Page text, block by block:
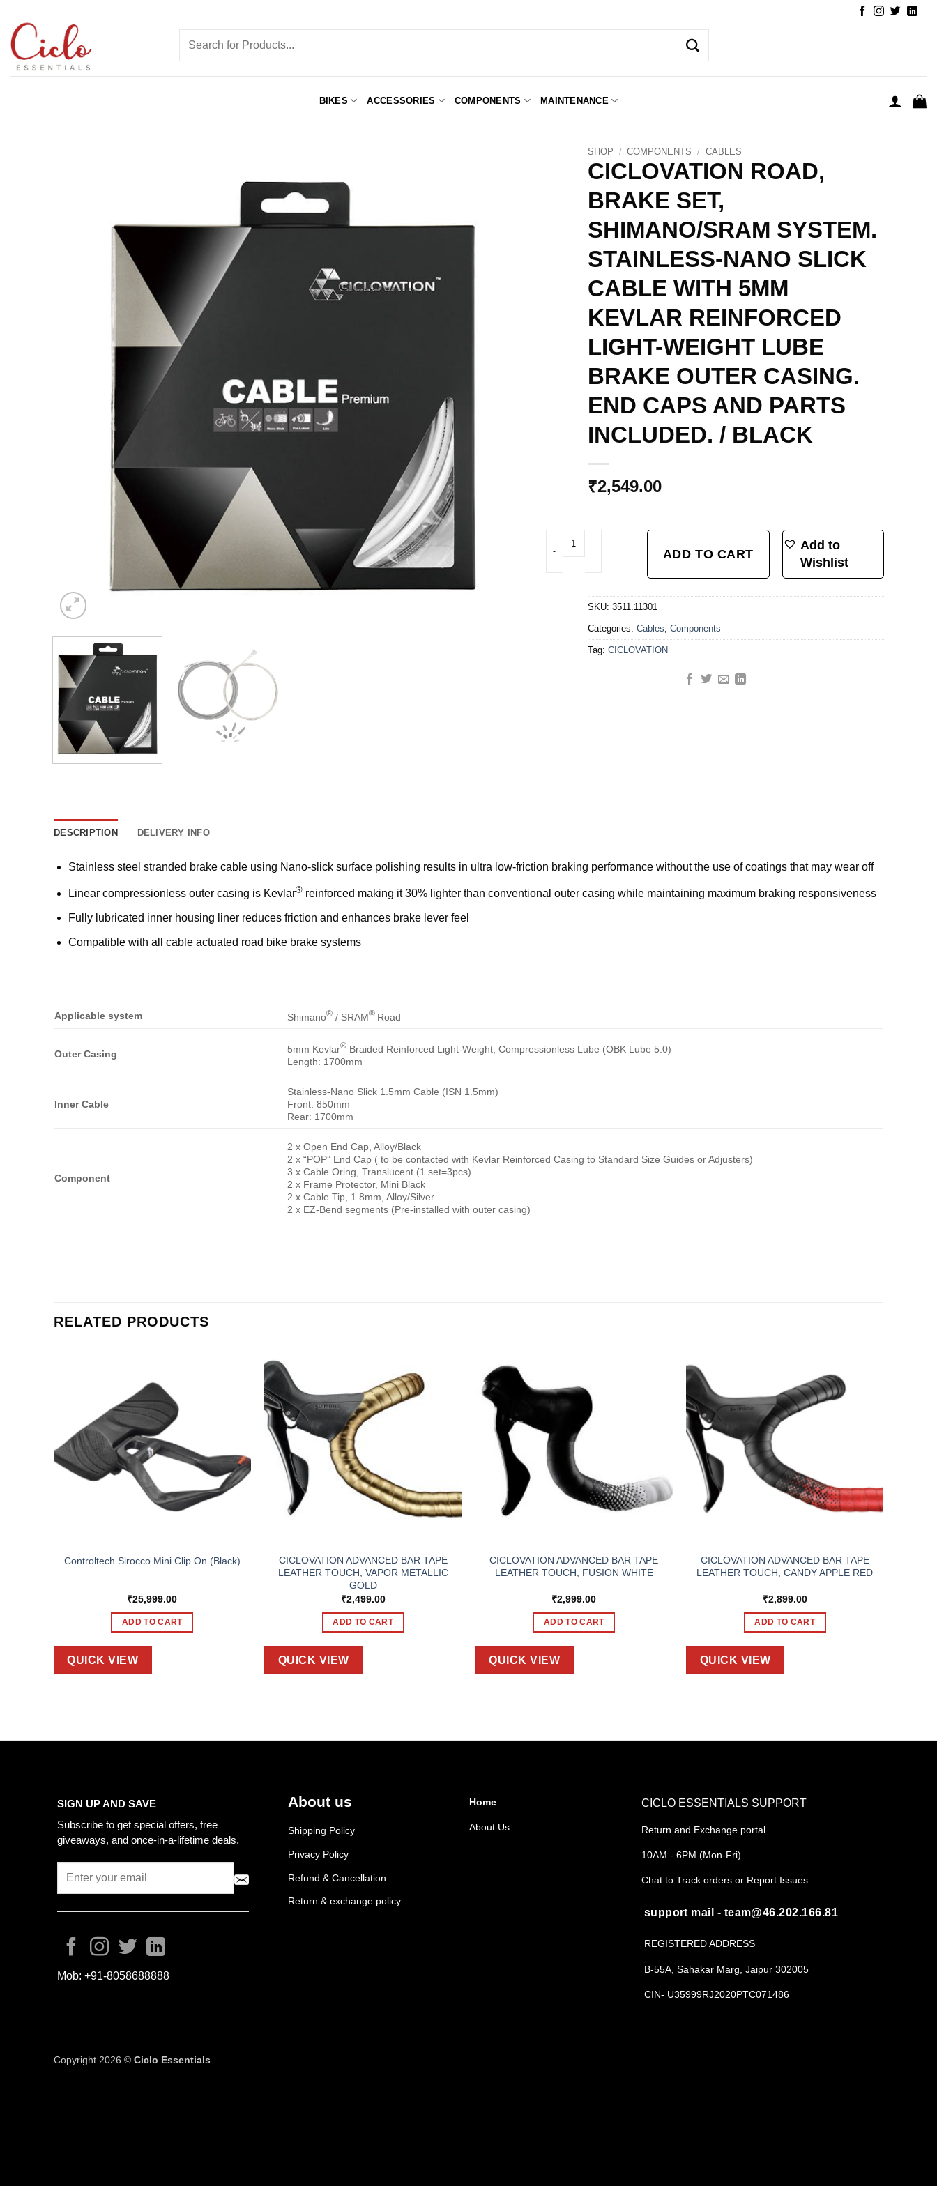
content
for:
BIKES ACCESSORIES COMPONENTS MAINTENANCE
SHOP / COMPONENTS / CABLES
CICLOVATION ROAD,
BRAKE SET,
SHIMANO/SRAM SYSTEM.
STAINLESS-NANO SLICK
CABLE WITH 5MM
KEVLAR REINFORCED
LIGHT-WEIGHT LUBE
BRAKE OUTER CASING.
END CAPS AND PARTS
INCLUDED. / BLACK
₹2,549.00
CICLOVATION ROAD, BRAKE SET, SHIMANO/SRAM SYSTEM. STAINLESS-NANO SLICK
ADD TO CART
Add to
Wishlist
SKU: 3511.11301
Categories: Cables, Components
Tag: CICLOVATION
DESCRIPTION DELIVERY INFO
Stainless steel stranded brake cable using Nano-slick surface polishing results in ultra low-friction braking performance without the use of coatings that may wear off
Linear compressionless outer casing is Kevlar®reinforced making it 30% lighter than conventional outer casing while maintaining maximum braking responsiveness
Fully lubricated inner housing liner reduces friction and enhances brake lever feel
Compatible with all cable actuated road bike brake systems
Applicable system Shimano® / SRAM® Road
Outer Casing 5mm Kevlar® Braided Reinforced Light-Weight, Compressionless Lube (OBK Lube 5.0)
Length: 1700mm
Inner Cable
Stainless-Nano Slick 1.5mm Cable (ISN 1.5mm)
Front: 850mm
Rear: 1700mm
Component
2 x Open End Cap, Alloy/Black
2 x “POP” End Cap ( to be contacted with Kevlar Reinforced Casing to Standard Size Guides or Adjusters)
3 x Cable Oring, Translucent (1 set=3pcs)
2 x Frame Protector, Mini Black
2 x Cable Tip, 1.8mm, Alloy/Silver
2 x EZ-Bend segments (Pre-installed with outer casing)
RELATED PRODUCTS
Controltech Sirocco Mini Clip On (Black)
₹25,999.00
ADD TO CART
QUICK VIEW
CICLOVATION ADVANCED BAR TAPE
LEATHER TOUCH, VAPOR METALLIC
GOLD
₹2,499.00
ADD TO CART
QUICK VIEW
CICLOVATION ADVANCED BAR TAPE
LEATHER TOUCH, FUSION WHITE
₹2,999.00
ADD TO CART
QUICK VIEW
CICLOVATION ADVANCED BAR TAPE
LEATHER TOUCH, CANDY APPLE RED
₹2,899.00
ADD TO CART
QUICK VIEW
SIGN UP AND SAVE
Subscribe to get special offers, free
giveaways, and once-in-a-lifetime deals.
Mob: +91-8058688888
About us
Shipping Policy
Privacy Policy
Refund & Cancellation
Return & exchange policy
Home
About Us
CICLO ESSENTIALS SUPPORT
Return and Exchange portal
10AM - 6PM (Mon-Fri)
Chat to Track orders or Report Issues
support mail - team@46.202.166.81
REGISTERED ADDRESS
B-55A, Sahakar Marg, Jaipur 302005
CIN- U35999RJ2020PTC071486
Copyright 2026 © Ciclo Essentials